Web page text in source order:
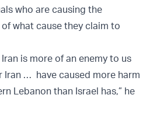
who are causing the
what cause they claim to
is more of an enemy to us
Iran … have caused more harm
Lebanon than Israel has,” he